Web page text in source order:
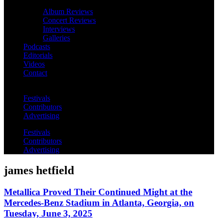
Album Reviews
Concert Reviews
Interviews
Galleries
Podcasts
Editorials
Videos
Contact
Festivals
Contributors
Advertising
Festivals
Contributors
Advertising
james hetfield
Metallica Proved Their Continued Might at the
Mercedes-Benz Stadium in Atlanta, Georgia, on
Tuesday, June 3, 2025